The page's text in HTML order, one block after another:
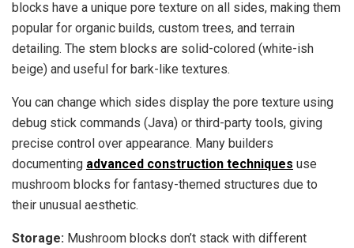
blocks have a unique pore texture on all sides, making them
popular for organic builds, custom trees, and terrain
detailing. The stem blocks are solid-colored (white-ish
beige) and useful for bark-like textures.
You can change which sides display the pore texture using
debug stick commands (Java) or third-party tools, giving
precise control over appearance. Many builders
documenting advanced construction techniques use
mushroom blocks for fantasy-themed structures due to
their unusual aesthetic.
Storage: Mushroom blocks don’t stack with different